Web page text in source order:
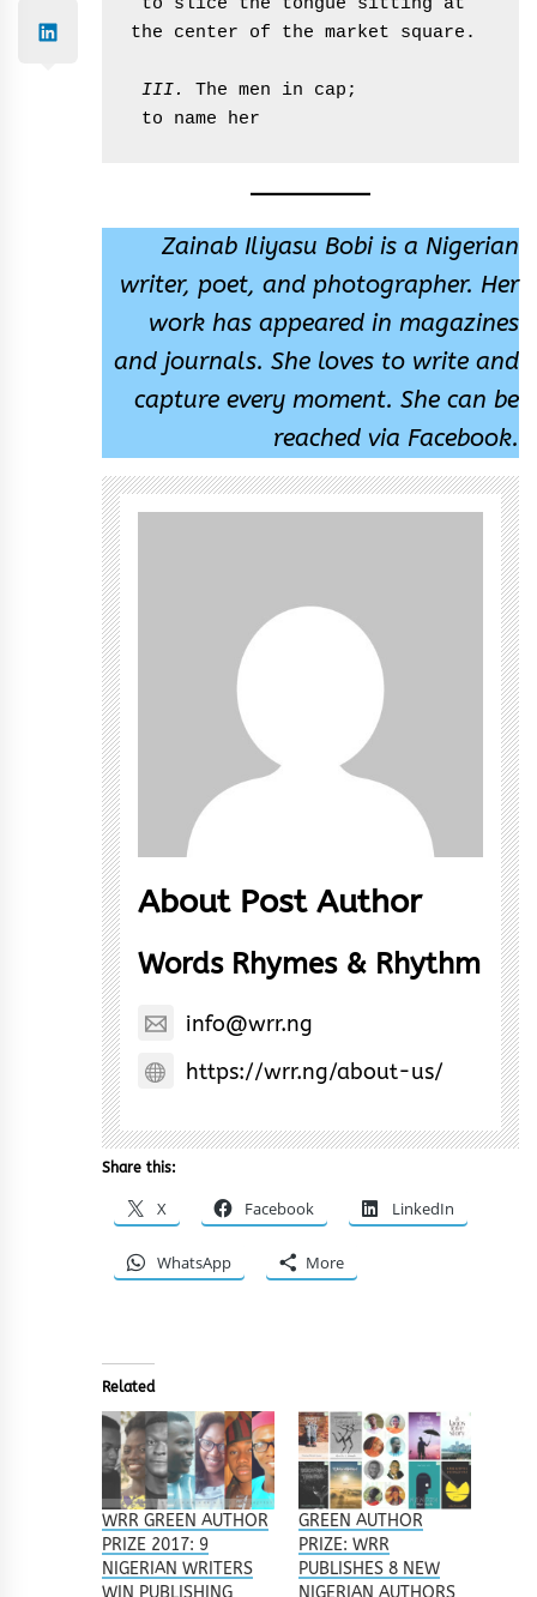
the center of the market square.
III. The men in cap;
to name her
Zainab Iliyasu Bobi is a Nigerian
writer, poet, and photographer. Her
work has appeared in magazines
and journals. She loves to write and
capture every moment. She can be
reached via Facebook.
About Post Author
Words Rhymes & Rhythm
info@wrr.ng
https://wrr.ng/about-us/
Share this:
X Facebook LinkedIn
WhatsApp More
Related
WRR GREEN AUTHOR
PRIZE 2017: 9
NIGERIAN WRITERS
GREEN AUTHOR
PRIZE: WRR
PUBLISHES 8 NEW